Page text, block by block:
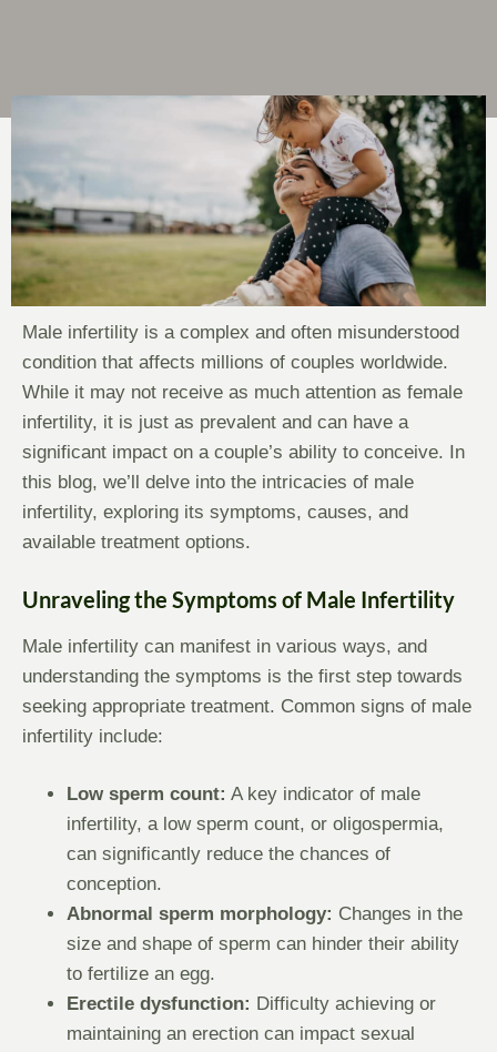
Male infertility is a complex and often misunderstood
condition that affects millions of couples worldwide.
While it may not receive as much attention as female
infertility, it is just as prevalent and can have a
significant impact on a couple’s ability to conceive. In
this blog, we’ll delve into the intricacies of male
infertility, exploring its symptoms, causes, and
available treatment options.
Unraveling the Symptoms of Male Infertility
Male infertility can manifest in various ways, and
understanding the symptoms is the first step towards
seeking appropriate treatment. Common signs of male
infertility include:
Low sperm count: A key indicator of male
infertility, a low sperm count, or oligospermia,
can significantly reduce the chances of
conception.
Abnormal sperm morphology: Changes in the
size and shape of sperm can hinder their ability
to fertilize an egg.
Erectile dysfunction: Difficulty achieving or
maintaining an erection can impact sexual